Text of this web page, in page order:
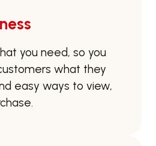
you need, so you
what they
easy ways to view,